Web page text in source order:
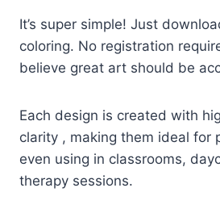
It’s super simple! Just
coloring. No registration
believe great art should be
Each design is created with
clarity , making them ideal for
even using in classrooms,
therapy sessions.